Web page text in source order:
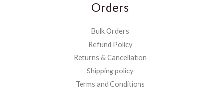
Orders
Bulk Orders
Refund Policy
Returns & Cancellation
Shipping policy
Terms and Conditions